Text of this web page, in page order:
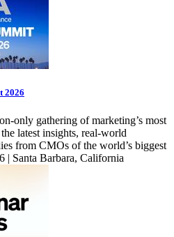
2026
only gathering of marketing’s most
latest insights, real-world
from CMOs of the world’s biggest
| Santa Barbara, California